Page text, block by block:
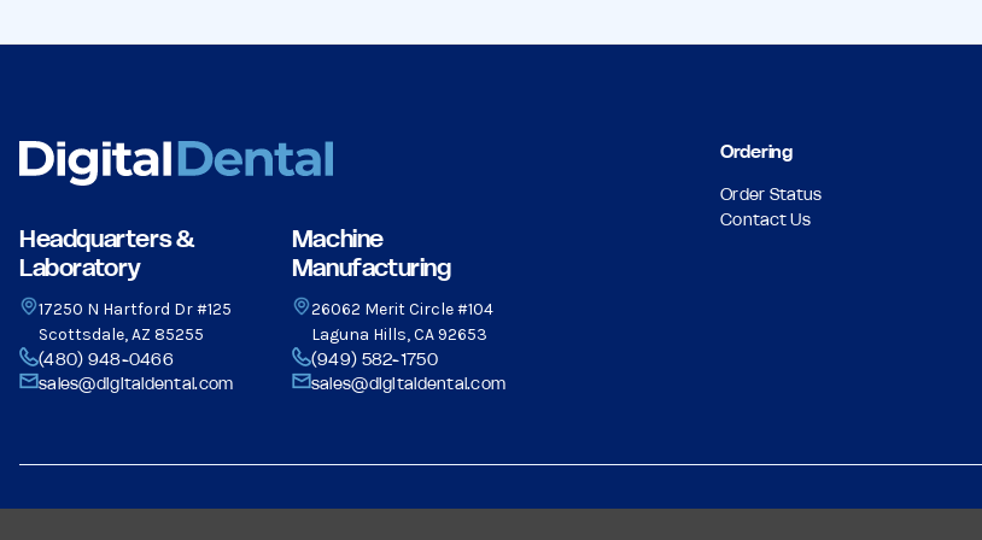
Headquarters &
Laboratory
17250 N Hartford Dr #125
Scottsdale, AZ 85255
(480) 948-0466
sales@digitaldental.com
Machine
Manufacturing
26062 Merit Circle #104
Laguna Hills, CA 92653
(949) 582-1750
sales@digitaldental.com
Ordering
Order Status
Contact Us